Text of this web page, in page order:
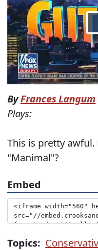
ByFrances Langum
Plays:
This is pretty
"Manimal"?
Embed
Topics: